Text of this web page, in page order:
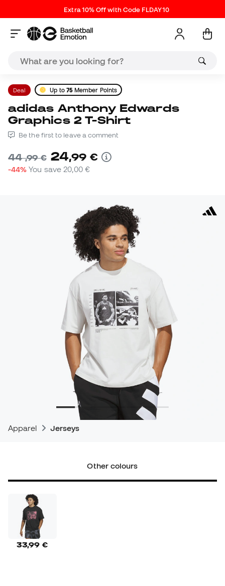
Extra 10% Off with Code FLDAY10
Deal Up to 75Member Points
adidas Anthony Edwards
Graphics 2 T-Shirt
Be the first to leave a comment
44,99 € 24,99 €
-44% You save 20,00 €
Apparel Jerseys
Other colours
33,99 €